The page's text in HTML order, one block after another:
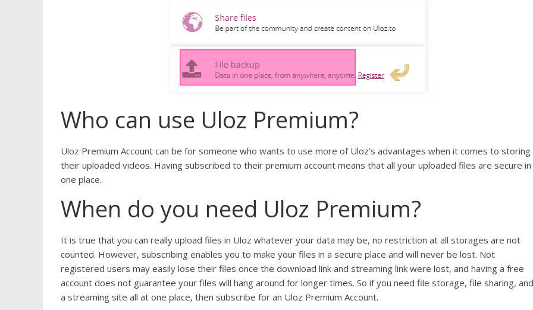
Who can use Uloz Premium?
Uloz Premium Account can be for someone who wants to use more of Uloz’s advantages when it comes to storing
their uploaded videos. Having subscribed to their premium account means that all your uploaded files are secure in
one place.
When do you need Uloz Premium?
It is true that you can really upload files in Uloz whatever your data may be, no restriction at all storages are not
counted. However, subscribing enables you to make your files in a secure place and will never be lost. Not
registered users may easily lose their files once the download link and streaming link were lost, and having a free
account does not guarantee your files will hang around for longer times. So if you need file storage, file sharing, and
a streaming site all at one place, then subscribe for an Uloz Premium Account.